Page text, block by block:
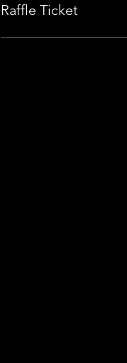
Raffle Ticket